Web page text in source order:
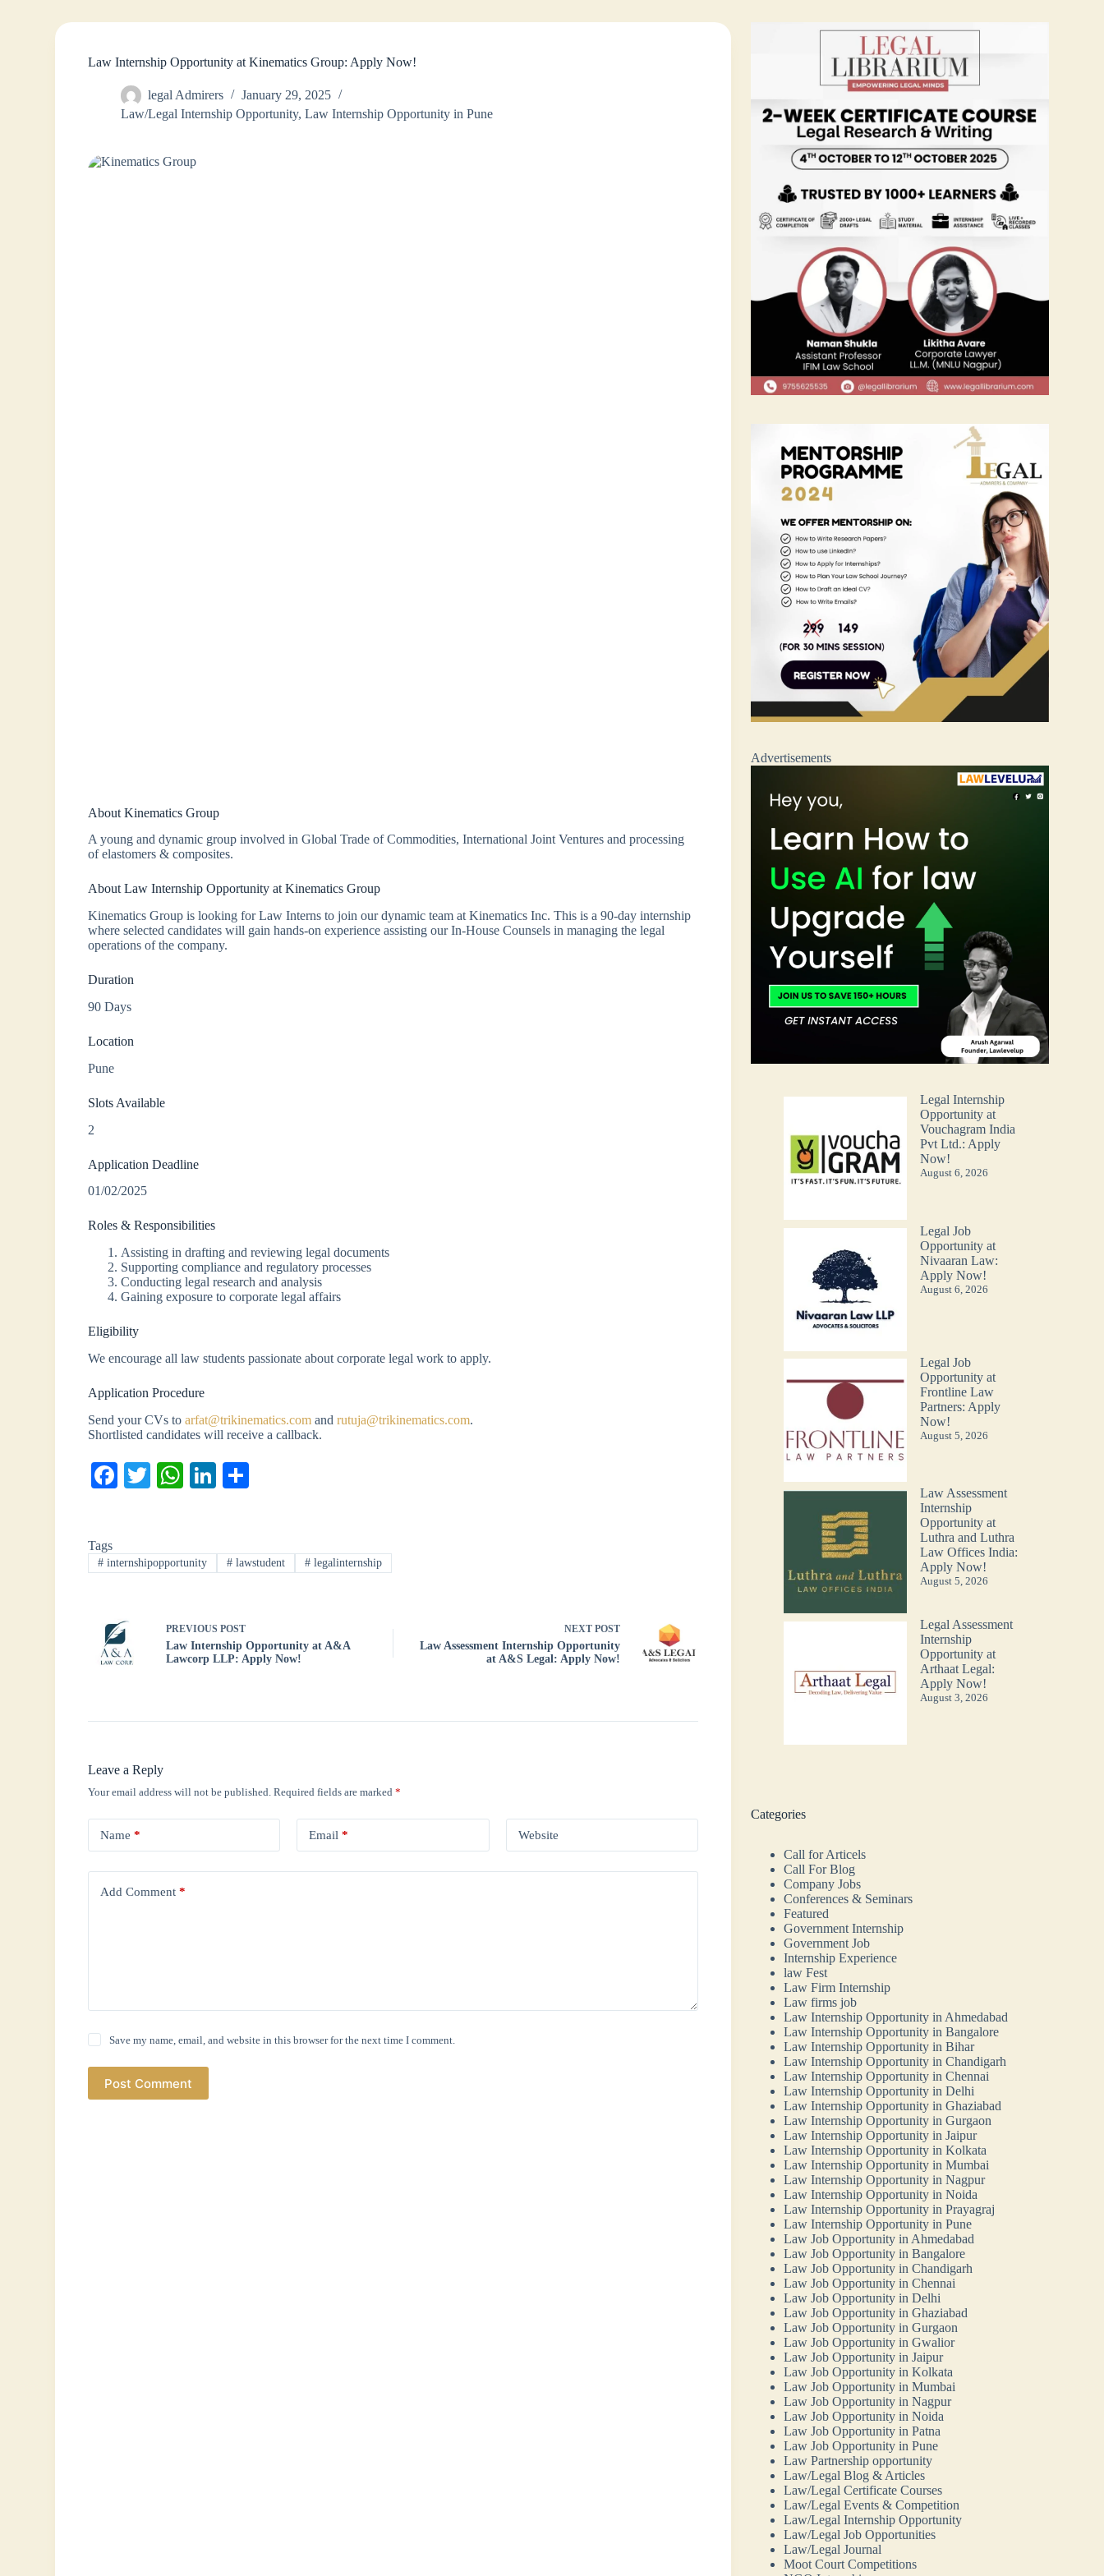
Law Internship Opportunity at Kinematics Group: Apply Now!
legal Admirers
January 29, 2025
Law/Legal Internship Opportunity,Law Internship Opportunity in Pune
About Kinematics Group
A young and dynamic group involved in Global Trade of Commodities, International Joint Ventures and processing
of elastomers & composites.
About Law Internship Opportunity at Kinematics Group
Kinematics Group is looking for Law Interns to join our dynamic team at Kinematics Inc. This is a 90-day internship
where selected candidates will gain hands-on experience assisting our In-House Counsels in managing the legal
operations of the company.
Duration
90 Days
Location
Pune
Slots Available
2
Application Deadline
01/02/2025
Roles & Responsibilities
Assisting in drafting and reviewing legal documents
Supporting compliance and regulatory processes
Conducting legal research and analysis
Gaining exposure to corporate legal affairs
Eligibility
We encourage all law students passionate about corporate legal work to apply.
Application Procedure
Send your CVs toarfat@trikinematics.com andrutuja@trikinematics.com.
Shortlisted candidates will receive a callback.
Fa
ok
T
r
W
A
pp
Li
In
Tags
# internshipopportunity #lawstudent #legalinternship
PREVIOUSPOST
Law Internship Opportunity at A&A
Lawcorp LLP: Apply Now!
NEXT POST
Law Assessment Internship Opportunity
at A&S Legal: Apply Now!
Leave a Reply
Your email address will not be published. Required fields are marked*
Name * Email * Website
Add Comment *
Save my name, email, and website in this browser for the next time I comment.
Post Comment
Advertisements
Legal Internship
Opportunity at
Vouchagram India
Pvt Ltd.: Apply
Now!
August 6, 2026
Legal Job
Opportunity at
Nivaaran Law:
Apply Now!
August 6, 2026
Legal Job
Opportunity at
Frontline Law
Partners: Apply
Now!
August 5, 2026
Law Assessment
Internship
Opportunity at
Luthra and Luthra
Law Offices India:
Apply Now!
August 5, 2026
Legal Assessment
Internship
Opportunity at
Arthaat Legal:
Apply Now!
August 3, 2026
Categories
Call for Articels
Call For Blog
Company Jobs
Conferences & Seminars
Featured
Government Internship
Government Job
Internship Experience
law Fest
Law Firm Internship
Law firms job
Law Internship Opportunity in Ahmedabad
Law Internship Opportunity in Bangalore
Law Internship Opportunity in Bihar
Law Internship Opportunity in Chandigarh
Law Internship Opportunity in Chennai
Law Internship Opportunity in Delhi
Law Internship Opportunity in Ghaziabad
Law Internship Opportunity in Gurgaon
Law Internship Opportunity in Jaipur
Law Internship Opportunity in Kolkata
Law Internship Opportunity in Mumbai
Law Internship Opportunity in Nagpur
Law Internship Opportunity in Noida
Law Internship Opportunity in Prayagraj
Law Internship Opportunity in Pune
Law Job Opportunity in Ahmedabad
Law Job Opportunity in Bangalore
Law Job Opportunity in Chandigarh
Law Job Opportunity in Chennai
Law Job Opportunity in Delhi
Law Job Opportunity in Ghaziabad
Law Job Opportunity in Gurgaon
Law Job Opportunity in Gwalior
Law Job Opportunity in Jaipur
Law Job Opportunity in Kolkata
Law Job Opportunity in Mumbai
Law Job Opportunity in Nagpur
Law Job Opportunity in Noida
Law Job Opportunity in Patna
Law Job Opportunity in Pune
Law Partnership opportunity
Law/Legal Blog & Articles
Law/Legal Certificate Courses
Law/Legal Events & Competition
Law/Legal Internship Opportunity
Law/Legal Job Opportunities
Law/Legal Journal
Moot Court Competitions